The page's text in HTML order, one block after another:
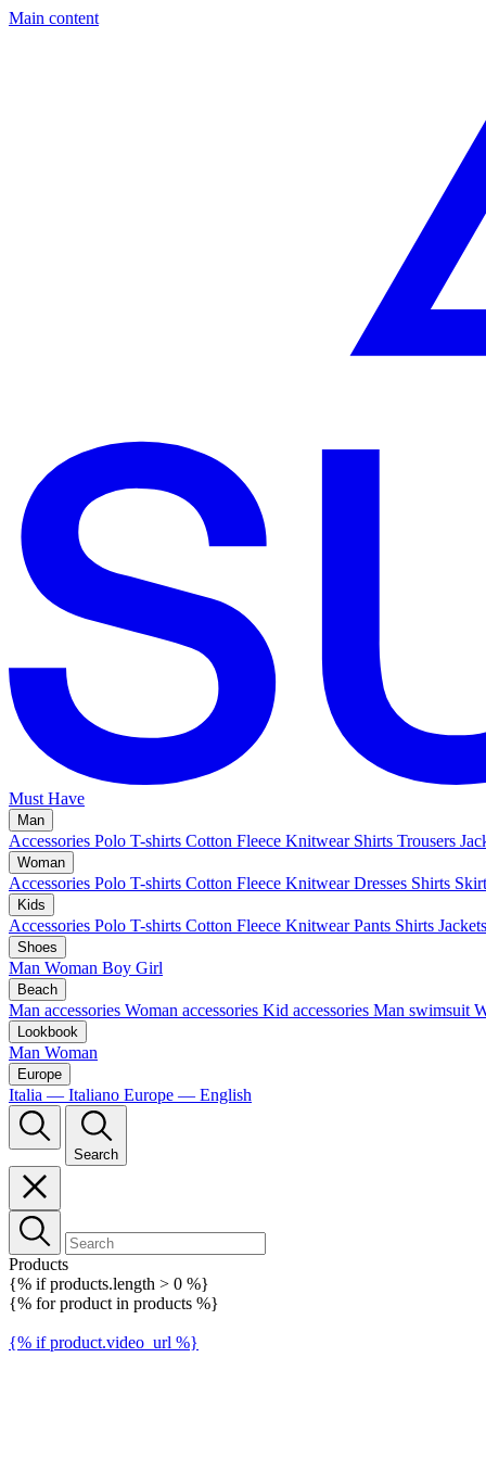
Main content
Must Have
Man
Accessories Polo T-shirts Cotton Fleece Knitwear Shirts Trousers
Woman
Accessories Polo T-shirts Cotton Fleece Knitwear Dresses Shirts
Kids
Accessories Polo T-shirts Cotton Fleece Knitwear Pants Shirts Jackets
Shoes
Man Woman Boy Girl
Beach
Man accessories Woman accessories Kid accessories Man swimsuit
Lookbook
Man Woman
Europe
Italia — Italiano Europe — English
Search
Products
{% if products.length > 0 %}
{% for product in products %}
{% if product.video_url %}